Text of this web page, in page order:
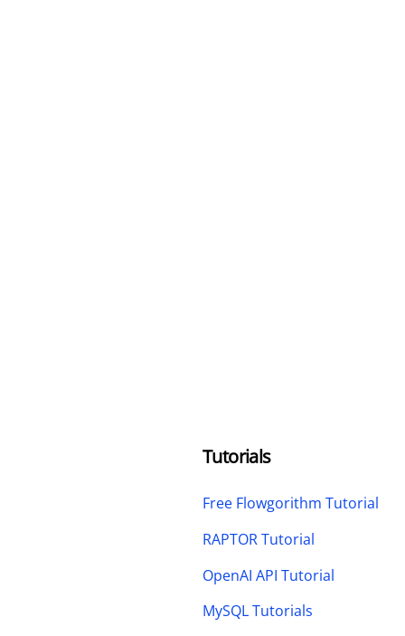
Tutorials
Free Flowgorithm Tutorial
RAPTOR Tutorial
OpenAI API Tutorial
MySQL Tutorials